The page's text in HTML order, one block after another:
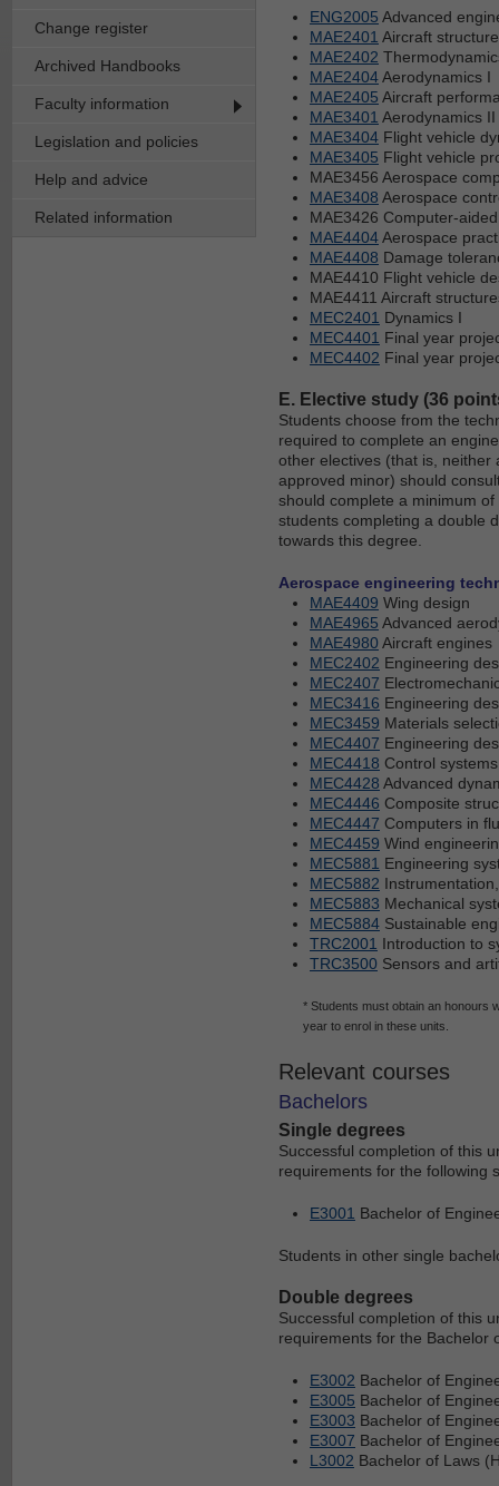
Change register
Archived Handbooks
Faculty information
Legislation and policies
Help and advice
Related information
ENG2005 Advanced
MAE2401 Aircraft
MAE2402
MAE2404Aerodynamics I
MAE2405 Aircraft
MAE3401 Aerodynamics II
MAE3404 Flight vehicle
MAE3405 Flight vehicle
MAE3456 Aerospace
MAE3408 Aerospace
MAE3426 Computer-
MAE4404Aerospace
MAE4408 Damage
MAE4410 Flight vehicle
MAE4411 Aircraft
MEC2401 Dynamics I
MEC4401 Final year
MEC4402 Final year
E. Elective study (36
Students choose from the
required to complete an
other electives (that is,
approved minor) should
should complete a minimum
students completing a double
towards this degree.
Aerospace engineering
MAE4409 Wing design
MAE4965 Advanced
MAE4980 Aircraft engines
MEC2402 Engineering
MEC2407
MEC3416 Engineering
MEC3459 Materials
MEC4407 Engineering
MEC4418 Control systems
MEC4428 Advanced
MEC4446 Composite
MEC4447 Computers in
MEC4459 Wind
MEC5881 Engineering
MEC5882
MEC5883 Mechanical
MEC5884 Sustainable
TRC2001 Introduction to
TRC3500 Sensors and
* Students must obtain an honours
year to enrol in these units.
Relevant courses
Bachelors
Single degrees
Successful completion of this
requirements for the following
E3001 Bachelor of
Students in other single
Double degrees
Successful completion of this
requirements for the Bachelor
E3002 Bachelor of
E3005 Bachelor of
E3003 Bachelor of
E3007 Bachelor of
L3002 Bachelor of Laws